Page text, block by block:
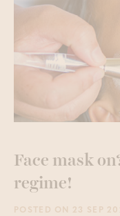
Face mask
regime!
POSTED ON 23 SEP